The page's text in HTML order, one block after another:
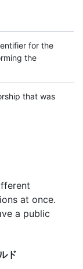
for the
the
that was
at once.
a public
ド